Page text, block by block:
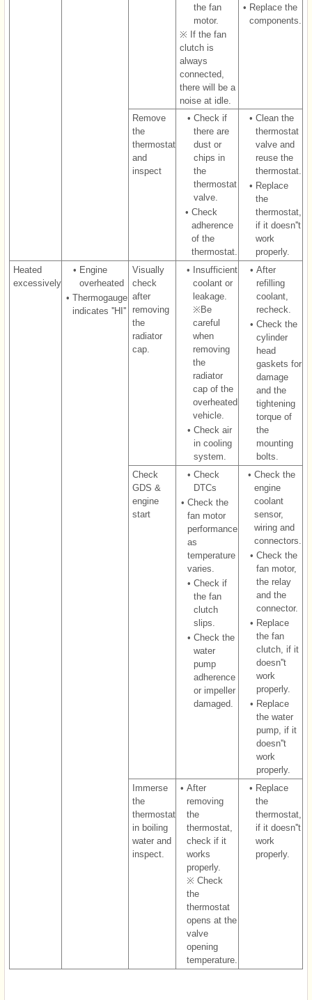
the fan
motor.
※ If the fan
clutch is
always
connected,
there will be a
noise at idle.
• Replace the
components.
Remove
the
thermostat
and
inspect
• Check if
there are
dust or
chips in
the
thermostat
valve.
• Check
adherence
of the
thermostat.
• Clean the
thermostat
valve and
reuse the
thermostat.
• Replace
the
thermostat,
if it doesn''t
work
properly.
Heated
excessively
• Engine
overheated
• Thermogauge
indicates ''HI''
Visually
check
after
removing
the
radiator
cap.
•
Insufficient
coolant or
leakage.
※Be
careful
when
removing
the
radiator
cap of the
overheated
vehicle.
• Check air
in cooling
system.
• After
refilling
coolant,
recheck.
• Check the
cylinder
head
gaskets for
damage
and the
tightening
torque of
the
mounting
bolts.
Check
GDS &
engine
start
• Check
DTCs
• Check the
fan motor
performance
as
temperature
varies.
• Check if
the fan
clutch
slips.
• Check the
water
pump
adherence
or impeller
damaged.
• Check the
engine
coolant
sensor,
wiring and
connectors.
• Check the
fan motor,
the relay
and the
connector.
• Replace
the fan
clutch, if it
doesn''t
work
properly.
• Replace
the water
pump, if it
doesn''t
work
properly.
Immerse
the
thermostat
in boiling
water and
inspect.
• After
removing
the
thermostat,
check if it
works
properly.
※ Check
the
thermostat
opens at the
valve
opening
temperature.
• Replace
the
thermostat,
if it doesn''t
work
properly.